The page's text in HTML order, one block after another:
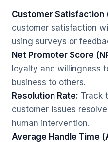
Customer Satisfaction
customer satisfaction
using surveys or
Net Promoter Score
loyalty and willingness
business to others.
Resolution Rate: Track
customer issues
human intervention.
Average Handle Time